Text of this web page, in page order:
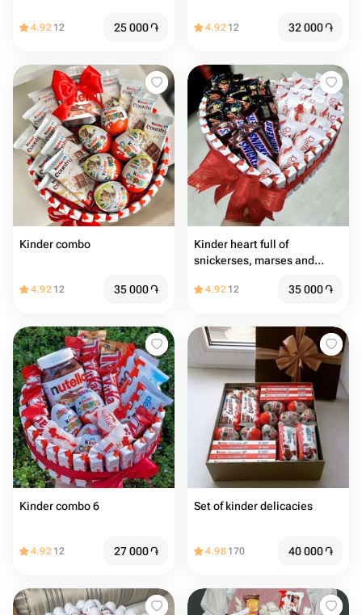
4.92 12 25 000֏ 4.92 12 32 000֏
Kinder combo
4.92 12 35 000֏
Kinder heart full of
snickerses, marses and
4.92 12 35 000֏
Kinder combo 6
4.92 12 27 000֏
Set of kinder delicacies
4.98 170 40 000֏